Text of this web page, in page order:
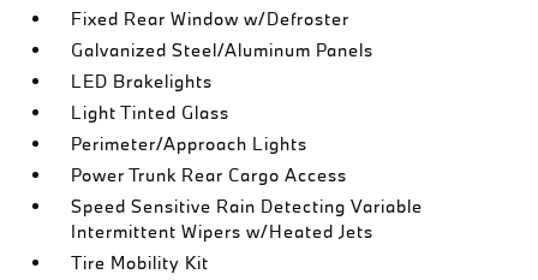
Fixed Rear Window w/Defroster
Galvanized Steel/Aluminum Panels
LED Brakelights
Light Tinted Glass
Perimeter/Approach Lights
Power Trunk Rear Cargo Access
Speed Sensitive Rain Detecting Variable
Intermittent Wipers w/Heated Jets
Tire Mobility Kit